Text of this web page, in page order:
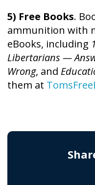
5) Free Books.
ammunition with
eBooks, including
Libertarians —
Wrong, and
them at